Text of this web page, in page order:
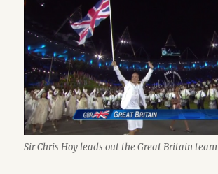
Sir Chris Hoy leads out the Great Britain team